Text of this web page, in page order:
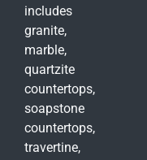
includes
granite,
marble,
quartzite
countertops,
soapstone
countertops,
travertine,